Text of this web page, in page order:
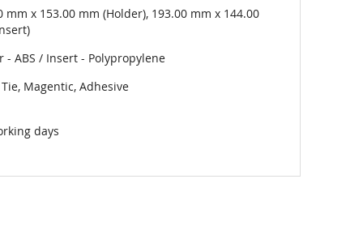
mm x 153.00 mm (Holder), 193.00 mm x 144.00
- ABS / Insert - Polypropylene
Magentic, Adhesive
days